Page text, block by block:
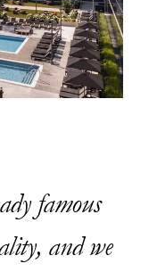
famous
and we